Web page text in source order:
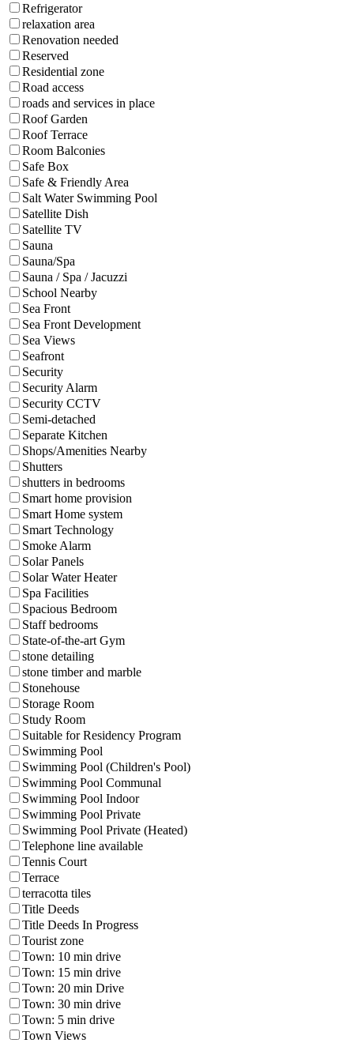
Refrigerator
relaxation area
Renovation needed
Reserved
Residential zone
Road access
roads and services in place
Roof Garden
Roof Terrace
Room Balconies
Safe Box
Safe & Friendly Area
Salt Water Swimming Pool
Satellite Dish
Satellite TV
Sauna
Sauna/Spa
Sauna / Spa / Jacuzzi
School Nearby
Sea Front
Sea Front Development
Sea Views
Seafront
Security
Security Alarm
Security CCTV
Semi-detached
Separate Kitchen
Shops/Amenities Nearby
Shutters
shutters in bedrooms
Smart home provision
Smart Home system
Smart Technology
Smoke Alarm
Solar Panels
Solar Water Heater
Spa Facilities
Spacious Bedroom
Staff bedrooms
State-of-the-art Gym
stone detailing
stone timber and marble
Stonehouse
Storage Room
Study Room
Suitable for Residency Program
Swimming Pool
Swimming Pool (Children's Pool)
Swimming Pool Communal
Swimming Pool Indoor
Swimming Pool Private
Swimming Pool Private (Heated)
Telephone line available
Tennis Court
Terrace
terracotta tiles
Title Deeds
Title Deeds In Progress
Tourist zone
Town: 10 min drive
Town: 15 min drive
Town: 20 min Drive
Town: 30 min drive
Town: 5 min drive
Town Views